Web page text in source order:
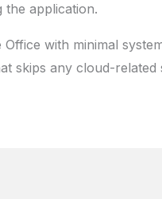
the application.
Office with minimal
skips any cloud-related